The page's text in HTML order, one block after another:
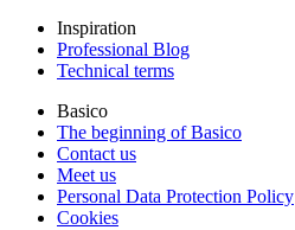
Inspiration
Professional Blog
Technical terms
Basico
The beginning of Basico
Contact us
Meet us
Personal Data Protection Policy
Cookies